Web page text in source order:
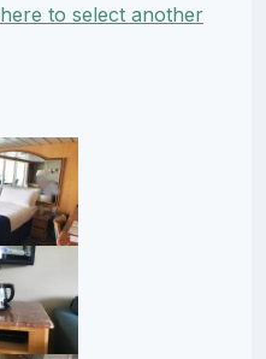
here to select another